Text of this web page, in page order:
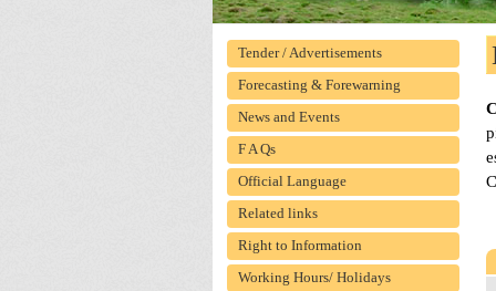
Tender / Advertisements
Forecasting & Forewarning
News and Events
F A Qs
Official Language
Related links
Right to Information
Working Hours/ Holidays
C